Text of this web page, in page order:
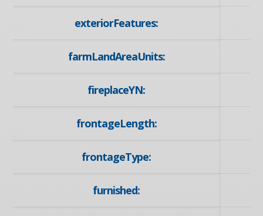
exteriorFeatures:
farmLandAreaUnits:
fireplaceYN:
frontageLength:
frontageType:
furnished: